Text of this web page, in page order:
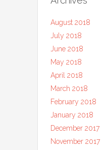
August 2018
July 2018
June 2018
May 2018
April 2018
March 2018
February 2018
January 2018
December 2017
November 2017